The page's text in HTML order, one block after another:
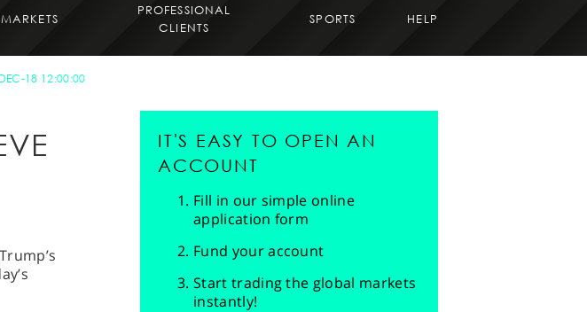
MARKETS
PROFESSIONAL
CLIENTS
SPORTS HELP
18 12:00:00
IT'S EASY TO OPEN AN
ACCOUNT
Fill in our simple online
application form
Fund your account
Start trading the global markets
instantly!